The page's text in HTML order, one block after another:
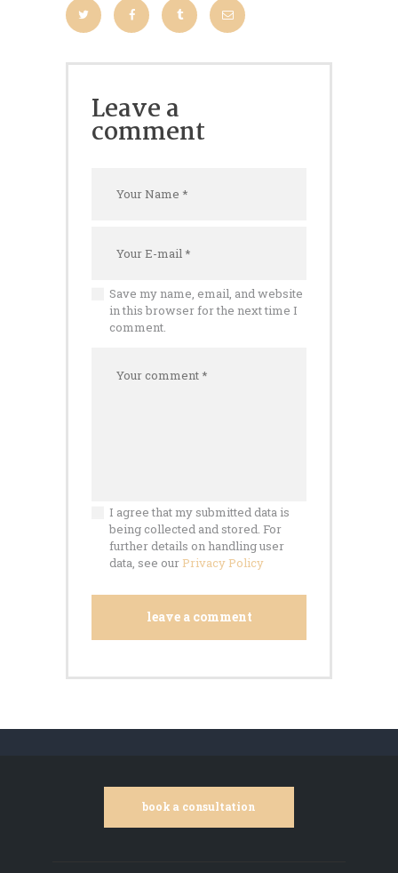
Leave a
comment
Save my name, email, and website
in this browser for the next time I
comment.
I agree that my submitted data is
being collected and stored. For
further details on handling user
data, see our Privacy Policy
book a consultation